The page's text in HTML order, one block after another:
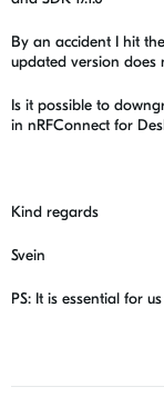
By an accident I hit
updated version does
Is it possible to
in nRFConnect for
Kind regards
Svein
PS: It is essential for